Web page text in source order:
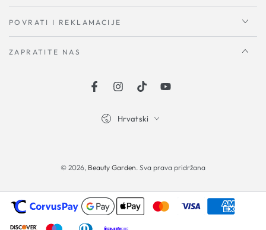
POVRATI I REKLAMACIJE
ZAPRATITE NAS
FacebookInstagramTikTokYouTube
© 2026, Beauty Garden. Sva prava pridržana
Hrvatski